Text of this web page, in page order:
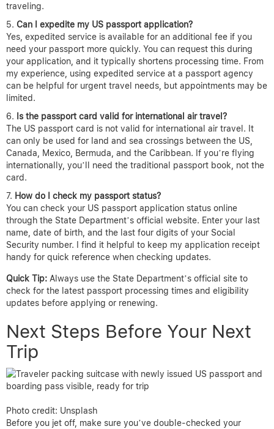
traveling.
Can I expedite my US passport application?
Yes, expedited service is available for an additional fee if you
need your passport more quickly. You can request this during
your application, and it typically shortens processing time. From
my experience, using expedited service at a passport agency
can be helpful for urgent travel needs, but appointments may be
limited.
Is the passport card valid for international air travel?
The US passport card is not valid for international air travel. It
can only be used for land and sea crossings between the US,
Canada, Mexico, Bermuda, and the Caribbean. If you’re flying
internationally, you’ll need the traditional passport book, not the
card.
How do I check my passport status?
You can check your US passport application status online
through the State Department’s official website. Enter your last
name, date of birth, and the last four digits of your Social
Security number. I find it helpful to keep my application receipt
handy for quick reference when checking updates.
Quick Tip: Always use the State Department’s official site to
check for the latest passport processing times and eligibility
updates before applying or renewing.
Next Steps Before Your Next
Trip
Photo credit: Unsplash
Before you jet off, make sure you’ve double-checked your